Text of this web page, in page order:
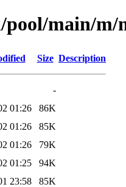
main/m/
Size Description
-
01:26
86K
01:26
85K
01:26
79K
01:25
94K
23:58
85K